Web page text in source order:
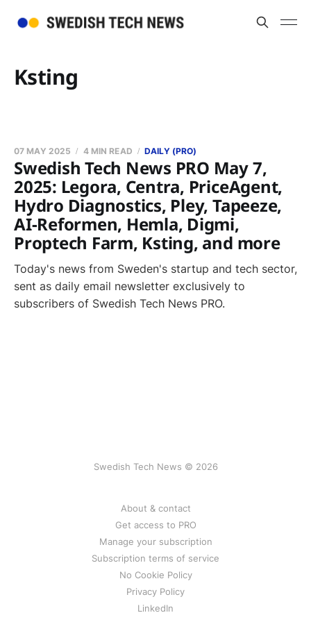
Ksting
Swedish Tech News PRO May 7,
2025: Legora, Centra, PriceAgent,
Hydro Diagnostics, Pley, Tapeeze,
AI-Reformen, Hemla, Digmi,
Proptech Farm, Ksting, and more
07 MAY 2025 4 MIN READ DAILY (PRO)
Today's news from Sweden's startup and tech sector,
sent as daily email newsletter exclusively to
subscribers of Swedish Tech News PRO.
Swedish Tech News © 2026
About & contact
Get access to PRO
Manage your subscription
Subscription terms of service
No Cookie Policy
Privacy Policy
LinkedIn